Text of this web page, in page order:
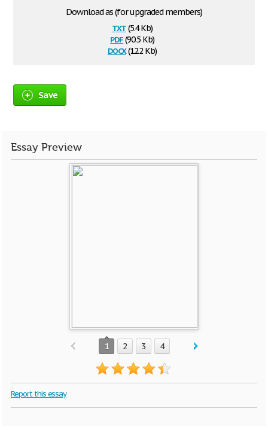
Download as (for upgraded members)
txt(5.4 Kb)
pdf(90.5 Kb)
docx(12.2 Kb)
Save
Essay Preview
1 2 3 4
Report this essay